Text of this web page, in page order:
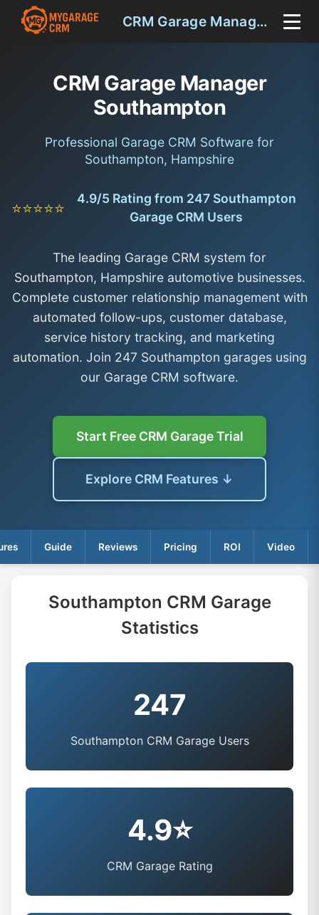
CRM Garage Manager Southampton
CRM Garage Manager
Southampton
Professional Garage CRM Software for
Southampton, Hampshire
⭐⭐⭐⭐⭐
4.9/5 Rating from 247 Southampton
Garage CRM Users
The leading Garage CRM system for
Southampton, Hampshire automotive businesses.
Complete customer relationship management with
automated follow-ups, customer database,
service history tracking, and marketing
automation. Join 247 Southampton garages using
our Garage CRM software.
Start Free CRM Garage Trial
Explore CRM Features ↓
Guide Reviews Pricing ROI Video
Southampton CRM Garage
Statistics
247
Southampton CRM Garage Users
4.9⭐
CRM Garage Rating